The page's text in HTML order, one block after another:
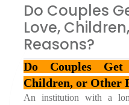
Do Couples
Love,
Reasons?
Do Couples
Children, or Other
An institution with a